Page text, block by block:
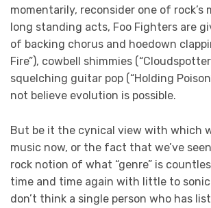
momentarily, reconsider one of rock’s
long standing acts, Foo Fighters are
of backing chorus and hoedown
Fire”), cowbell shimmies
squelching guitar pop (“Holding
not believe evolution is possible.
But be it the cynical view with which
music now, or the fact that we’ve
rock notion of what “genre” is
time and time again with little to
don’t think a single person who has